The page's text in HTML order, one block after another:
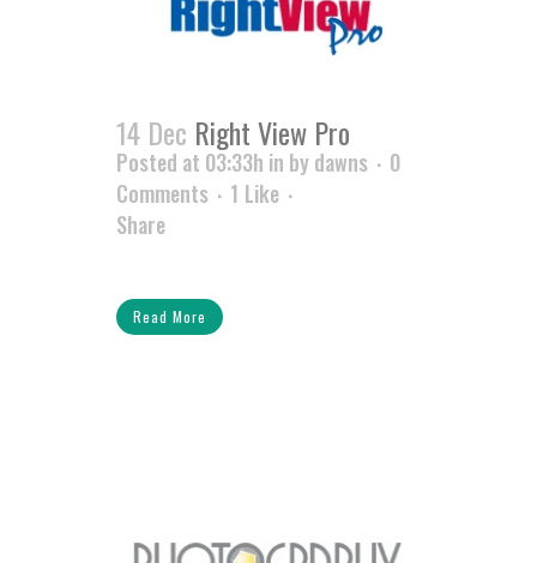
14 Dec Right View Pro
Posted at 03:33h in bydawns
0
Comments
1 Like
Share
Read More